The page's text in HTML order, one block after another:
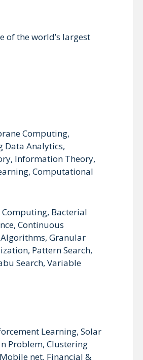
the world’s largest
Computing,
Data Analytics,
Information Theory,
Computational
Bacterial
Continuous
Granular
Pattern Search,
Search, Variable
Learning, Solar
Problem, Clustering
net, Financial &